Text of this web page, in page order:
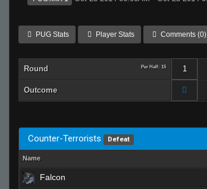
PUG Stats Player Stats Comments (0)
Round Per Half: 15 1
Outcome
Counter-Terrorists Defeat
Name
Falcon